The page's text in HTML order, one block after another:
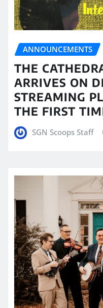
ANNOUNCEMENTS
THE
ARRIVES ON
STREAMING
THE FIRST
SGN Scoops Staff